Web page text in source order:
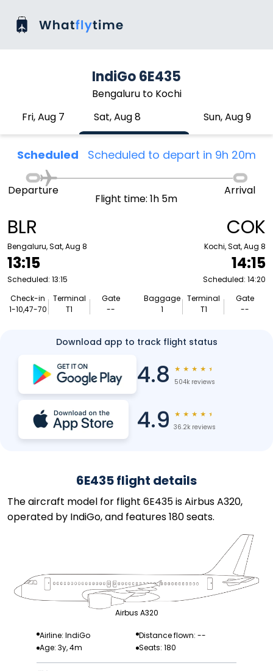
IndiGo 6E435
Bengaluru to Kochi
Fri, Aug 7
Sat, Aug 8 Sun, Aug 9
Scheduled Scheduled to depart in 9h 20m
BLR
Bengaluru, Sat, Aug 8
13:15
Scheduled: 13:15
Check-in
1-10,47-70
Terminal
T1
Gate
--
Departure
Flight time: 1h 5m
Arrival
COK
Kochi, Sat, Aug 8
14:15
Scheduled: 14:20
Baggage
1
Terminal
T1
Gate
--
Download app to track flight status
4.8 ★ ★ ★ ★ ★
504k reviews
4.9 ★ ★ ★ ★ ★
36.2k reviews
6E435 flight details
The aircraft model for flight 6E435 is Airbus A320,
operated by IndiGo, and features 180 seats.
Airbus A320
Airline: IndiGo
Distance flown: --
Age: 3y, 4m
Seats: 180